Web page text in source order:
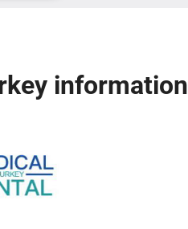
information